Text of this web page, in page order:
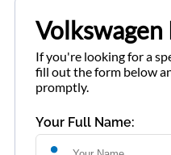
Volkswagen
If you're looking for a
fill out the form below
promptly.
Your Full Name: